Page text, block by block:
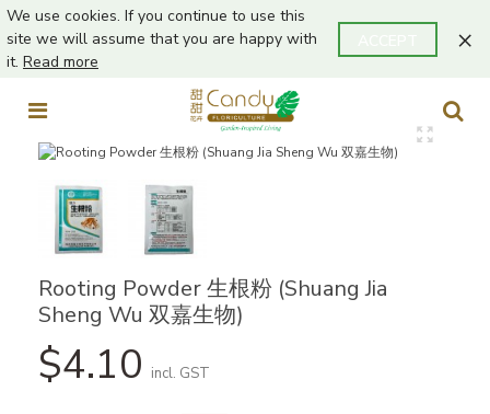
We use cookies. If you continue to use this
site we will assume that you are happy with
it. Read more
×
Rooting Powder 生根粉 (Shuang Jia
Sheng Wu 双嘉生物)
$4.10 incl. GST